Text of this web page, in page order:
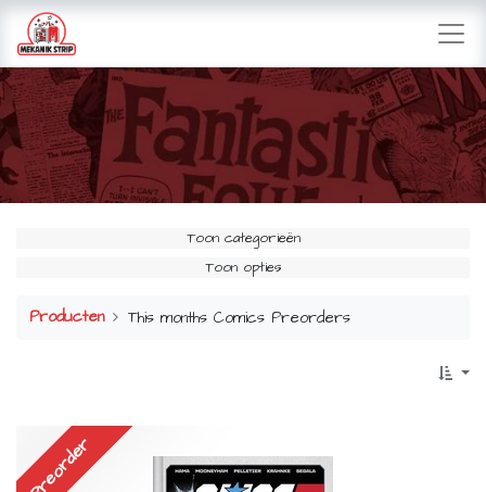
Toon categorieën
Toon opties
Producten This months Comics Preorders
Preorder